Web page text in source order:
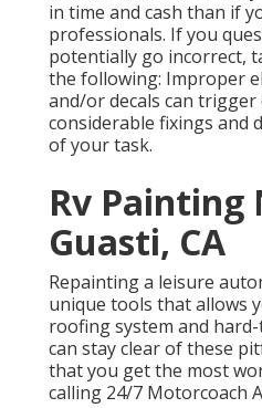
in time and cash than if
professionals. If you
potentially go incorrect,
the following: Improper
and/or decals can
considerable fixings and
of your task.
Rv Painting
Guasti, CA
Repainting a leisure
unique tools that allows
roofing system and
can stay clear of these
that you get the most
calling 24/7 Motorcoach